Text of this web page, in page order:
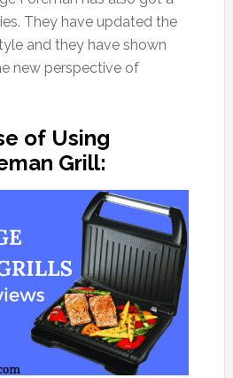
They have updated the
and they have shown
new perspective of
of Using
Grill: